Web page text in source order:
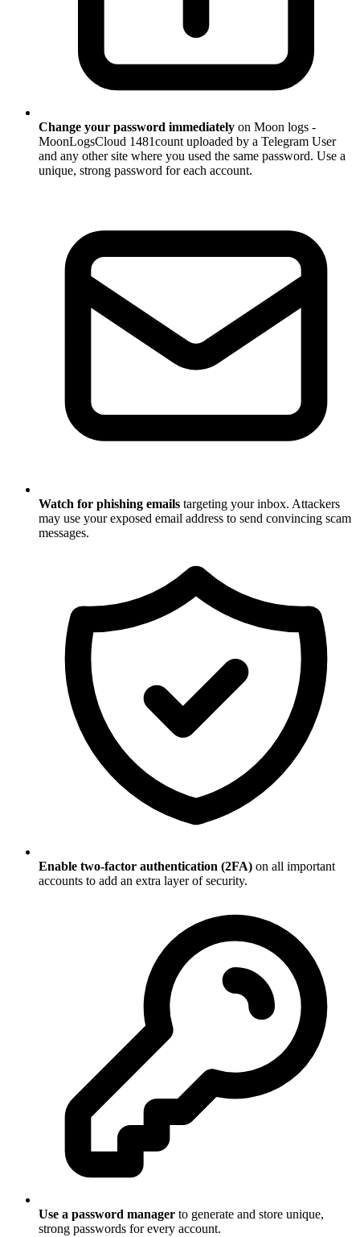
Change your password immediately on Moon logs -
MoonLogsCloud 1481count uploaded by a Telegram User
and any other site where you used the same password. Use a
unique, strong password for each account.
Watch for phishing emails targeting your inbox. Attackers
may use your exposed email address to send convincing scam
messages.
Enable two-factor authentication (2FA) on all important
accounts to add an extra layer of security.
Use a password manager to generate and store unique,
strong passwords for every account.